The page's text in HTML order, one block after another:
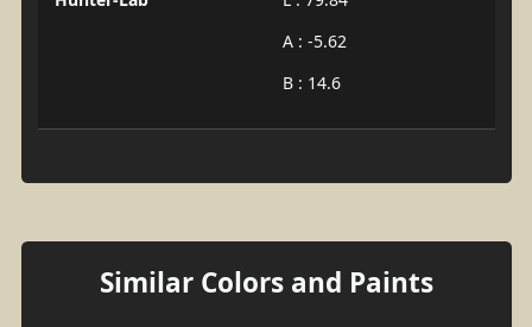
A : -5.62
B : 14.6
Similar Colors and Paints